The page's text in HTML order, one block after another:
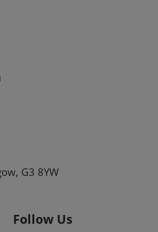
G3 8YW
Follow Us